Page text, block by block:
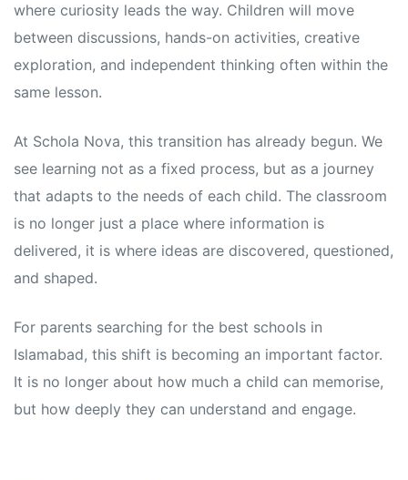
where curiosity leads the way. Children will move
between discussions, hands-on activities, creative
exploration, and independent thinking often within the
same lesson.
At Schola Nova, this transition has already begun. We
see learning not as a fixed process, but as a journey
that adapts to the needs of each child. The classroom
is no longer just a place where information is
delivered, it is where ideas are discovered, questioned,
and shaped.
For parents searching for the best schools in
Islamabad, this shift is becoming an important factor.
It is no longer about how much a child can memorise,
but how deeply they can understand and engage.